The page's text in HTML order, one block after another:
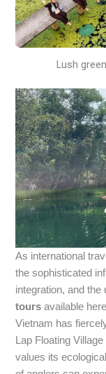
Lush
As international
the sophisticated
integration, and
tours available
Vietnam has
Lap Floating
values its